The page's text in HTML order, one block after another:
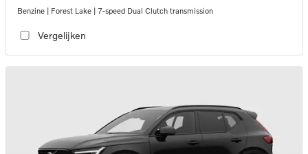
Benzine | Forest Lake | 7-speed Dual Clutch transmission
Vergelijken